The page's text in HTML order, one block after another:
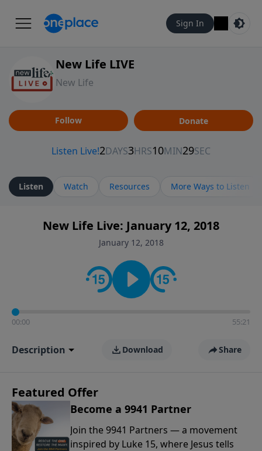
Sign In
New Life LIVE
New Life
Follow Donate
Listen Watch Resources More Ways to Listen
New Life Live: January 12, 2018
January 12, 2018
00:00 55:21
Description Download Share
Featured Offer
Become a 9941 Partner
Join the 9941 Partners — a movement
inspired by Luke 15, where Jesus tells